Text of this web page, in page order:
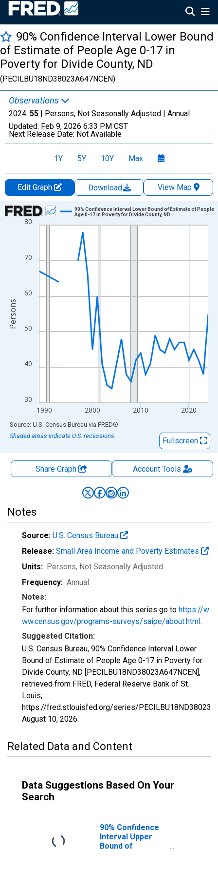
90% Confidence Interval Lower Bound
of Estimate of People Age 0-17 in
Poverty for Divide County, ND
(PECILBU18ND38023A647NCEN)
Observations
2024: 55 | Persons, Not Seasonally Adjusted | Annual
Updated: Feb 9, 2026 6:33 PM CST
Next Release Date: Not Available
1Y 5Y 10Y Max
Edit Graph Download
View Map
Chart
Line chart with 33 data points.
View as data table, Chart
The chart has 1 X axis displaying xAxis. Data ranges from
The chart has 2 Y axes displaying Persons and yAxisRight.
30
40
50
60
70
80
1990 2000 2010 2020
90% Confidence Interval Lower Bound of Estimate of People
Age 0-17 in Poverty for Divide County, ND
Persons
End of interactive chart.
Source: U.S. Census Bureau via FRED®
Shaded areas indicate U.S. recessions.
Fullscreen
Share Graph AccountTools
Notes
Source: U.S. Census Bureau
Release: Small Area Income and Poverty Estimates
Units: Persons, Not Seasonally Adjusted
Frequency: Annual
Notes:
For further information about this series go to https://w
ww.census.gov/programs-surveys/saipe/about.html.
Suggested Citation:
U.S. Census Bureau, 90% Confidence Interval Lower
Bound of Estimate of People Age 0-17 in Poverty for
Divide County, ND [PECILBU18ND38023A647NCEN],
retrieved from FRED, Federal Reserve Bank of St.
Louis;
https://fred.stlouisfed.org/series/
August 10, 2026.
Related Data and Content
Data Suggestions Based On Your
Search
90% Confidence
Interval Upper
Bound of